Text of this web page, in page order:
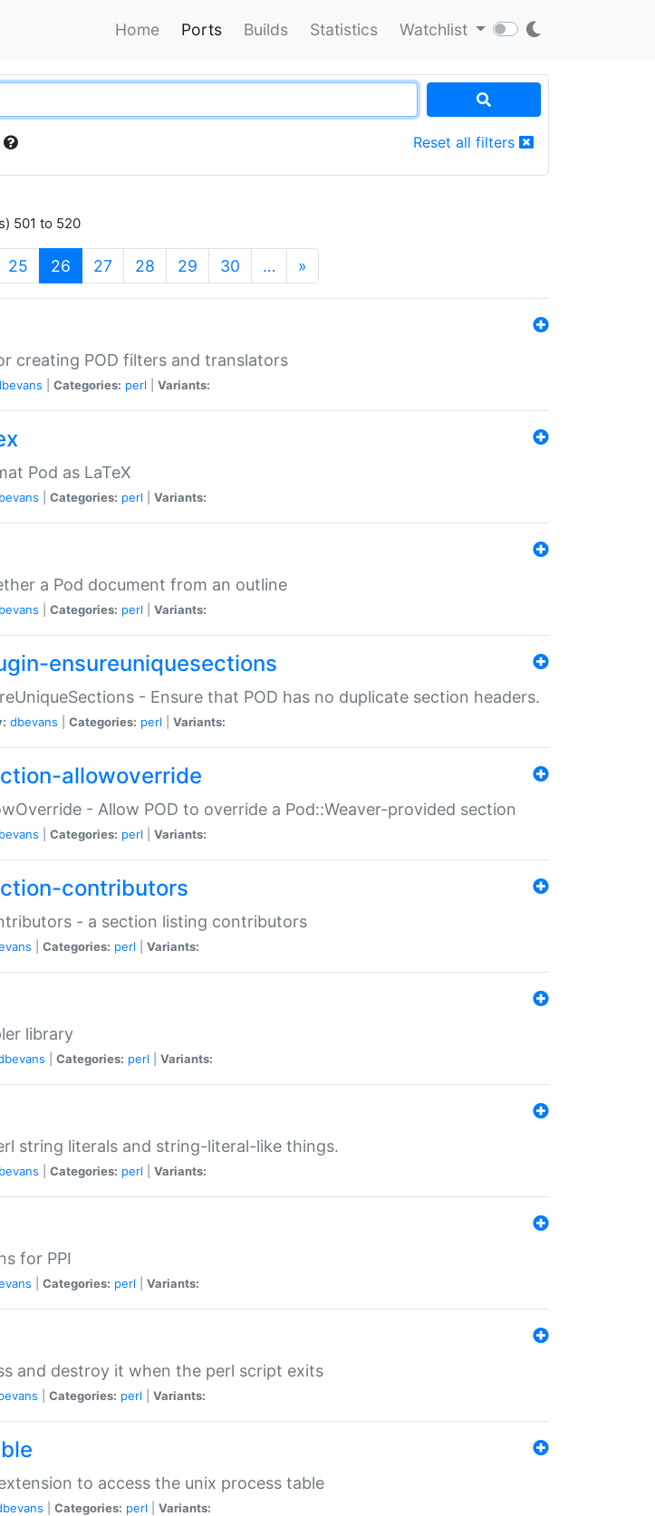
Home Ports Builds Statistics Watchlist
Reset all filters
501 to 520
25 26 (current)
27 28 29 30 … »
creating POD filters and translators
Categories: perl Variants:
Pod as LaTeX
Categories: perl Variants:
a Pod document from an outline
Categories: perl Variants:
ensureuniquesections
- Ensure that POD has no duplicate section headers.
dbevans Categories: perl Variants:
allowoverride
- Allow POD to override a Pod::Weaver-provided section
Categories: perl Variants:
contributors
- a section listing contributors
Categories: perl Variants:
library
Categories: perl Variants:
string literals and string-literal-like things.
Categories: perl Variants:
for PPI
Categories: perl Variants:
and destroy it when the perl script exits
Categories: perl Variants:
to access the unix process table
Categories: perl Variants: